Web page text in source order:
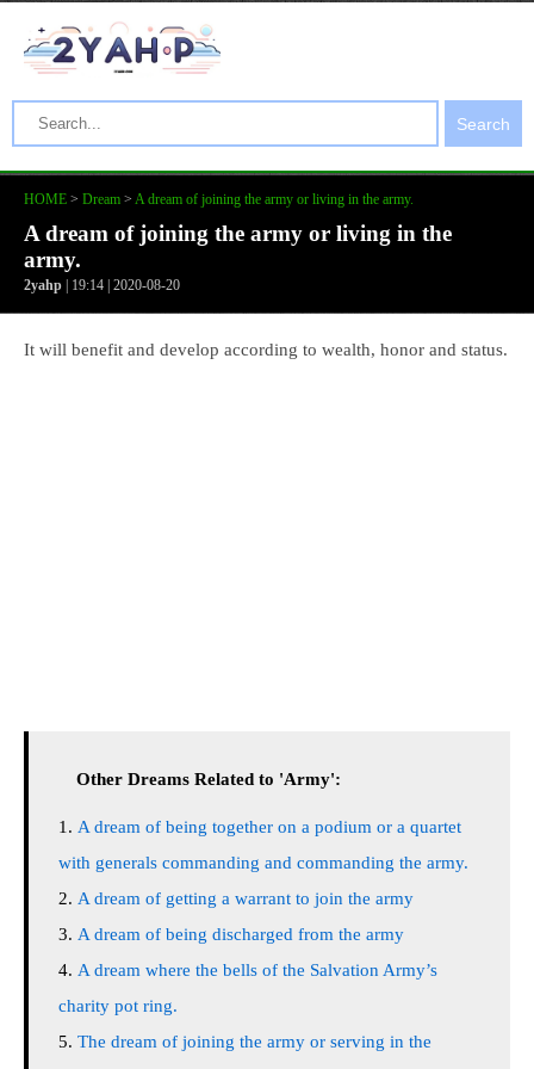
Search
HOME > Dream > A dream of joining the army or living in the army.
A dream of joining the army or living in the
army.
2yahp | 19:14 | 2020-08-20
It will benefit and develop according to wealth, honor and status.
Other Dreams Related to 'Army':
A dream of being together on a podium or a quartet
with generals commanding and commanding the army.
A dream of getting a warrant to join the army
A dream of being discharged from the army
A dream where the bells of the Salvation Army’s
charity pot ring.
The dream of joining the army or serving in the